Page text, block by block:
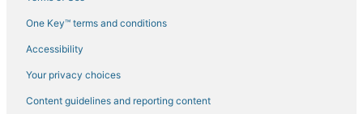
Flights from Chattanooga (CHA) to Larnaca (LCA)
Flights from Yerevan (EVN) to Larnaca (LCA)
Flights from Houston (IAH) to Larnaca (LCA)
Flights from Istanbul (IST) to Larnaca (LCA)
One Key™ terms and conditions
Accessibility
Your privacy choices
Content guidelines and reporting content